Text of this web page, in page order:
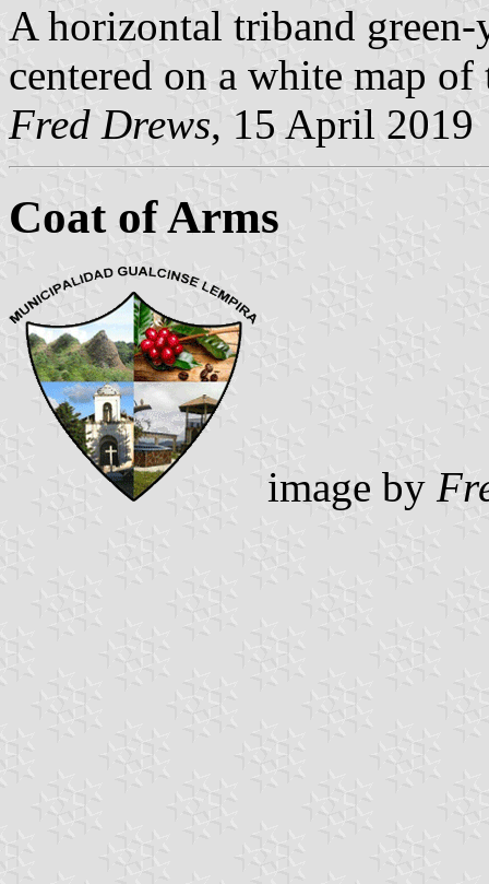
A horizontal triband
centered on a white map
Fred Drews, 15 April 2019
Coat of Arms
image by